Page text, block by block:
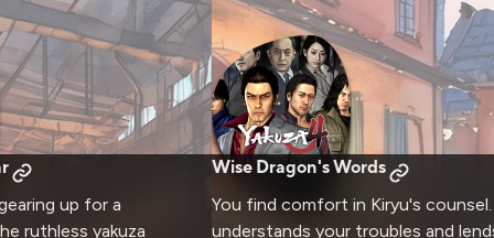
up for a
ruthless yakuza
Wise Dragon's Words
You find comfort in Kiryu's
understands your troubles and